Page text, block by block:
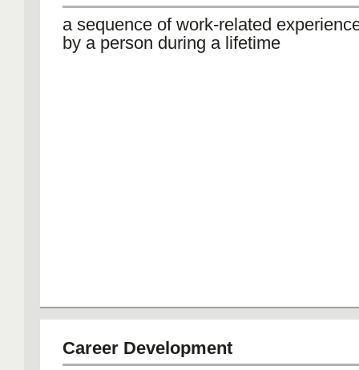
a sequence of work-related
by a person during a lifetime
Career Development